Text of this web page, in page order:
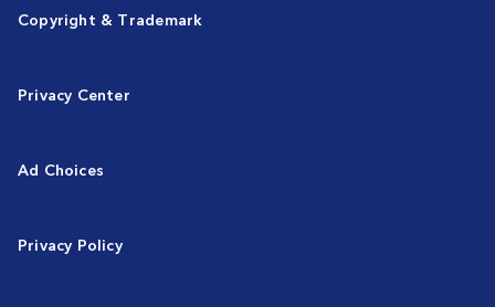
Copyright & Trademark
Privacy Center
Ad Choices
Privacy Policy